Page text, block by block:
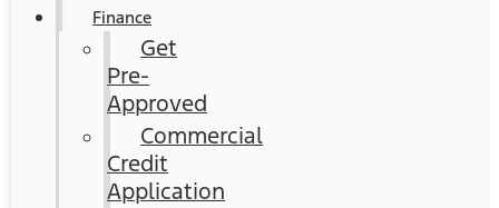
Finance
Get
Pre-
Approved
Commercial
Credit
Application